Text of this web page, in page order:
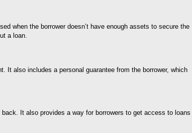
when the borrower doesn’t have enough assets to secure the
a loan.
It also includes a personal guarantee from the borrower, which
It also provides a way for borrowers to get access to loans